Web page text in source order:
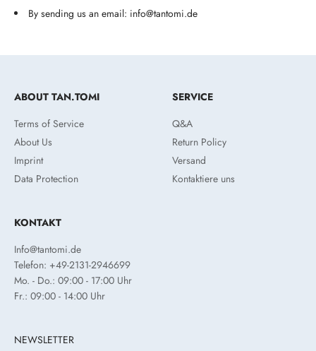
By sending us an email: info@tantomi.de
ABOUT TAN.TOMI
Terms of Service
About Us
Imprint
Data Protection
SERVICE
Q&A
Return Policy
Versand
Kontaktiere uns
KONTAKT
Info@tantomi.de
Telefon: +49-2131-2946699
Mo. - Do.: 09:00 - 17:00 Uhr
Fr.: 09:00 - 14:00 Uhr
NEWSLETTER